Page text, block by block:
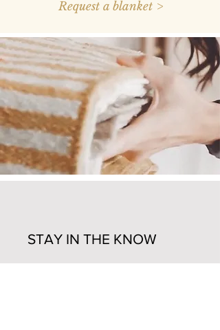
Request a blanket >
STAY IN THE KNOW